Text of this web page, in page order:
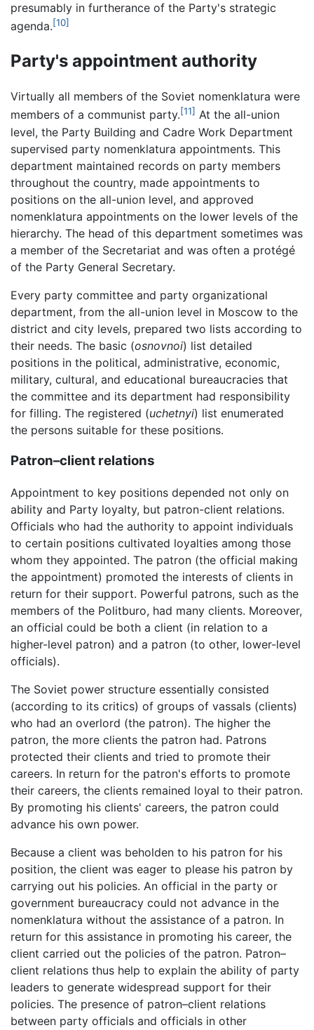
presumably in furtherance of the Party's strategic
agenda.[10]
Party's appointment authority
Virtually all members of the Soviet nomenklatura were
members of a communist party.[11] At the all-union
level, the Party Building and Cadre Work Department
supervised party nomenklatura appointments. This
department maintained records on party members
throughout the country, made appointments to
positions on the all-union level, and approved
nomenklatura appointments on the lower levels of the
hierarchy. The head of this department sometimes was
a member of the Secretariat and was often a protégé
of the Party General Secretary.
Every party committee and party organizational
department, from the all-union level in Moscow to the
district and city levels, prepared two lists according to
their needs. The basic (osnovnoi) list detailed
positions in the political, administrative, economic,
military, cultural, and educational bureaucracies that
the committee and its department had responsibility
for filling. The registered (uchetnyi) list enumerated
the persons suitable for these positions.
Patron–client relations
Appointment to key positions depended not only on
ability and Party loyalty, but patron-client relations.
Officials who had the authority to appoint individuals
to certain positions cultivated loyalties among those
whom they appointed. The patron (the official making
the appointment) promoted the interests of clients in
return for their support. Powerful patrons, such as the
members of the Politburo, had many clients. Moreover,
an official could be both a client (in relation to a
higher-level patron) and a patron (to other, lower-level
officials).
The Soviet power structure essentially consisted
(according to its critics) of groups of vassals (clients)
who had an overlord (the patron). The higher the
patron, the more clients the patron had. Patrons
protected their clients and tried to promote their
careers. In return for the patron's efforts to promote
their careers, the clients remained loyal to their patron.
By promoting his clients' careers, the patron could
advance his own power.
Because a client was beholden to his patron for his
position, the client was eager to please his patron by
carrying out his policies. An official in the party or
government bureaucracy could not advance in the
nomenklatura without the assistance of a patron. In
return for this assistance in promoting his career, the
client carried out the policies of the patron. Patron–
client relations thus help to explain the ability of party
leaders to generate widespread support for their
policies. The presence of patron–client relations
between party officials and officials in other